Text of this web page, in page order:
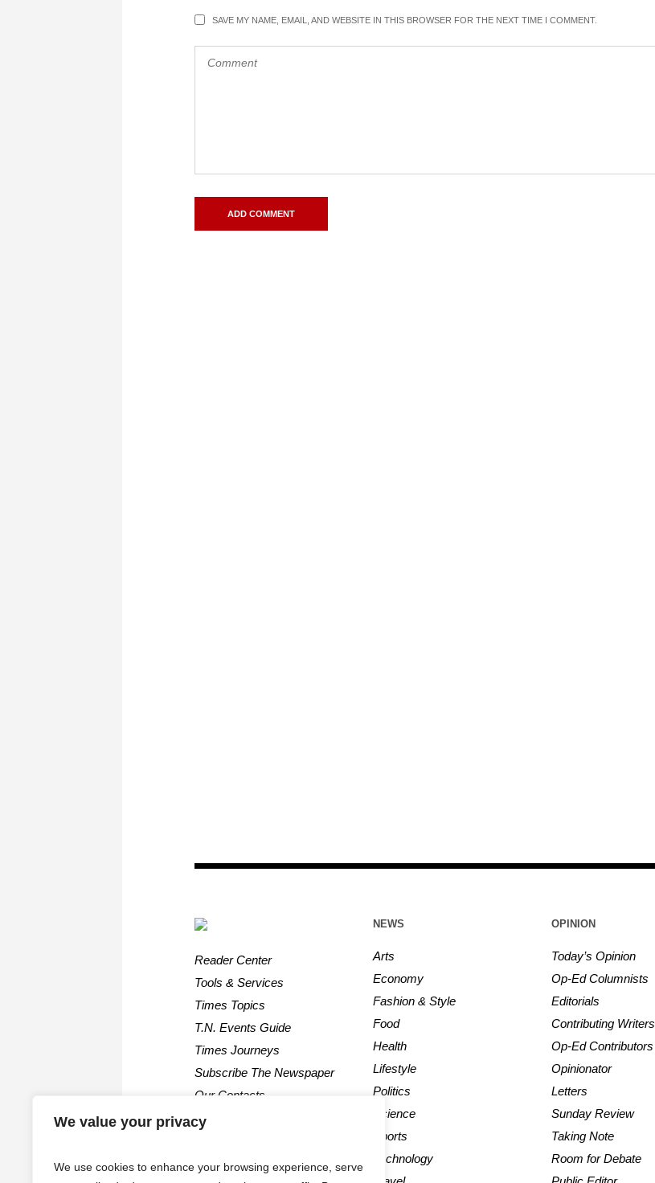
We value your privacy
We use cookies to enhance your browsing experience, serve
SAVE MY NAME, EMAIL, AND WEBSITE IN THIS BROWSER FOR THE NEXT TIME I COMMENT.
Reader Center
Tools & Services
Times Topics
T.N. Events Guide
Times Journeys
Subscribe The Newspaper
Our Contacts
NEWS
Arts
Economy
Fashion & Style
Food
Health
Lifestyle
Politics
Science
Sports
Technology
OPINION
Today’s Opinion
Op-Ed Columnists
Editorials
Contributing Writers
Op-Ed Contributors
Opinionator
Letters
Sunday Review
Taking Note
Room for Debate